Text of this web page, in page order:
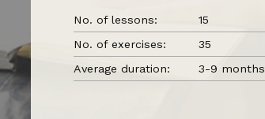
No. of lessons:
15
No. of exercises:
35
Average duration:
3-9 months